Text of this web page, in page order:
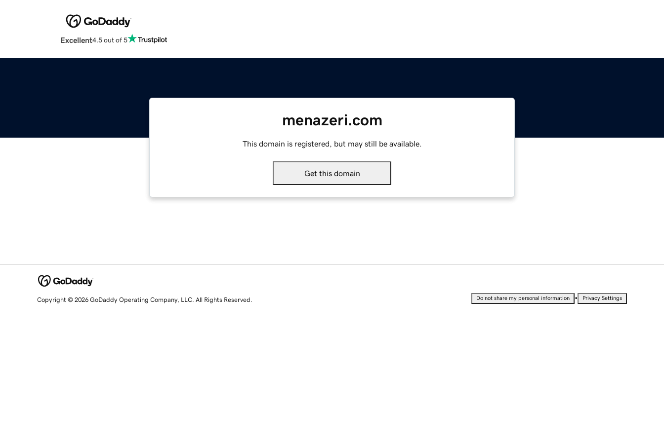
Excellent4.5 out of 5
menazeri.com
This domain is registered, but may still be available.
Get this domain
Copyright © 2026 GoDaddy Operating Company, LLC. All Rights Reserved. Do not share my personal information • Privacy Settings